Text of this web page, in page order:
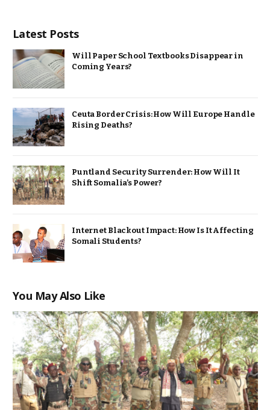
Latest Posts
Will Paper School Textbooks Disappear in
Coming Years?
Ceuta Border Crisis: How Will Europe Handle
Rising Deaths?
Puntland Security Surrender: How Will It
Shift Somalia’s Power?
Internet Blackout Impact: How Is It Affecting
Somali Students?
You May Also Like